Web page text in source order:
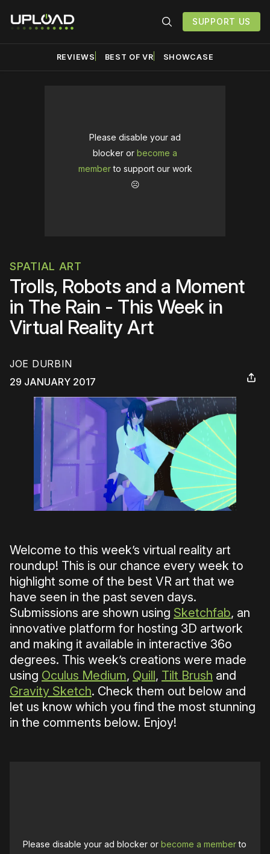
SUPPORT US
REVIEWS BEST OF VR SHOWCASE
Please disable your ad
blocker or become a
memberto support our work
☹️
SPATIAL ART
Trolls, Robots and a Moment
in The Rain - This Week in
Virtual Reality Art
JOE DURBIN
29 JANUARY 2017
Welcome to this week’s virtual reality art
roundup! This is our chance every week to
highlight some of the best VR art that we
have seen in the past seven days.
Submissions are shown using Sketchfab, an
innovative platform for hosting 3D artwork
and making it available in interactive 36o
degrees. This week’s creations were made
using Oculus Medium, Quill , Tilt Brush and
Gravity Sketch. Check them out below and
let us know which you find the most stunning
in the comments below. Enjoy!
Please disable your ad blocker orbecome a memberto